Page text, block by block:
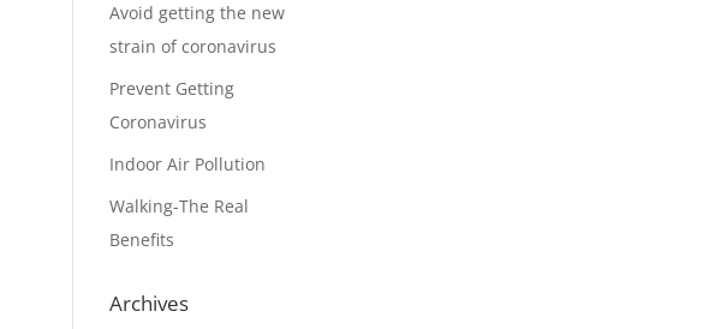
Avoid getting the new
strain of coronavirus
Prevent Getting
Coronavirus
Indoor Air Pollution
Walking-The Real
Benefits
Archives